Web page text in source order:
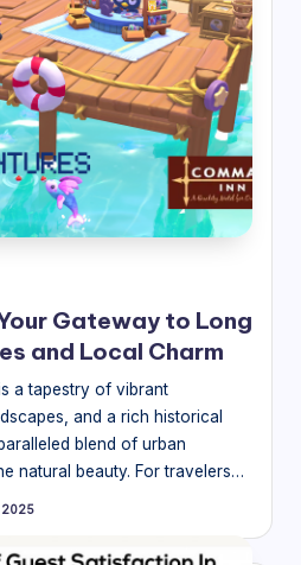
Gateway to Long
and Local Charm
a tapestry of vibrant
and a rich historical
blend of urban
natural beauty. For travelers…
2025